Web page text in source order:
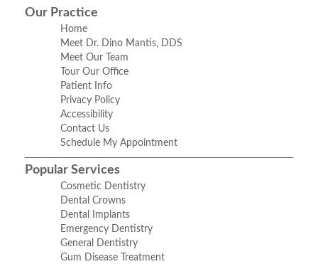
Our Practice
Home
Meet Dr. Dino Mantis, DDS
Meet Our Team
Tour Our Office
Patient Info
Privacy Policy
Accessibility
Contact Us
Schedule My Appointment
Popular Services
Cosmetic Dentistry
Dental Crowns
Dental Implants
Emergency Dentistry
General Dentistry
Gum Disease Treatment